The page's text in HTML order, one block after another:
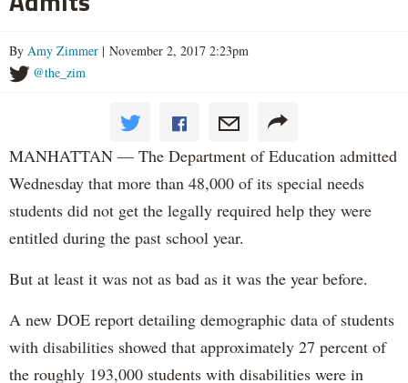
By Amy Zimmer | November 2, 2017 2:23pm
@the_zim
MANHATTAN — The Department of Education admitted
Wednesday that more than 48,000 of its special needs
students did not get the legally required help they were
entitled during the past school year.
But at least it was not as bad as it was the year before.
A new DOE report detailing demographic data of students
with disabilities showed that approximately 27 percent of
the roughly 193,000 students with disabilities were in